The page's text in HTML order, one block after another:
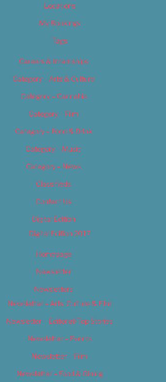
Locations
My Bookings
Tags
Careers & Internships
Category – Arts & Culture
Category – Cannabis
Category – Film
Category – Food & Drink
Category – Music
Category – News
Classifieds
Contact Us
Digital Edition
Digital Edition 2017
Homepage
Newsletter
Newsletters
Newsletter – Arts, Culture & Film
Newsletter – Editorial/Top Stories
Newsletter – Events
Newsletter – Film
Newsletter – Food & Dining